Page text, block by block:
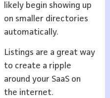
likely begin showing up
on smaller directories
automatically.
Listings are a great way
to create a ripple
around your SaaS on
the internet.